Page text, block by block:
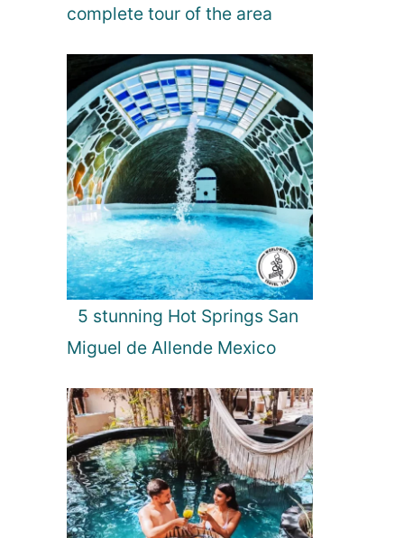
complete tour of the area
5 stunning Hot Springs San
Miguel de Allende Mexico